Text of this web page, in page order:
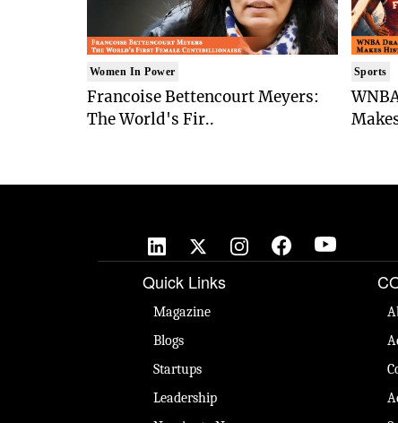
Women In Power
Francoise Bettencourt Meyers:
The World's Fir..
Sports
Quick Links
Magazine
Blogs
Startups
Leadership